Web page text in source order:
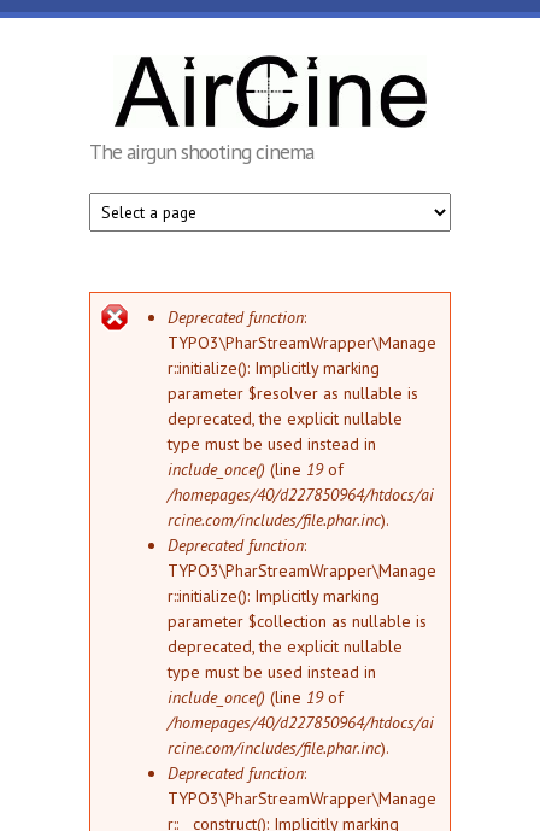
Skip to main content
AirCine
The airgun shooting cinema
Error message
Deprecated function:
TYPO3\PharStreamWrapper\Manage
r::initialize(): Implicitly marking
parameter $resolver as nullable is
deprecated, the explicit nullable
type must be used instead in
include_once() (line 19of
/homepages/40/d227850964/htdocs/ai
rcine.com/includes/file.phar.inc).
Deprecated function:
TYPO3\PharStreamWrapper\Manage
r::initialize(): Implicitly marking
parameter $collection as nullable is
deprecated, the explicit nullable
type must be used instead in
include_once() (line 19of
/homepages/40/d227850964/htdocs/ai
rcine.com/includes/file.phar.inc).
Deprecated function:
TYPO3\PharStreamWrapper\Manage
r::__construct(): Implicitly marking